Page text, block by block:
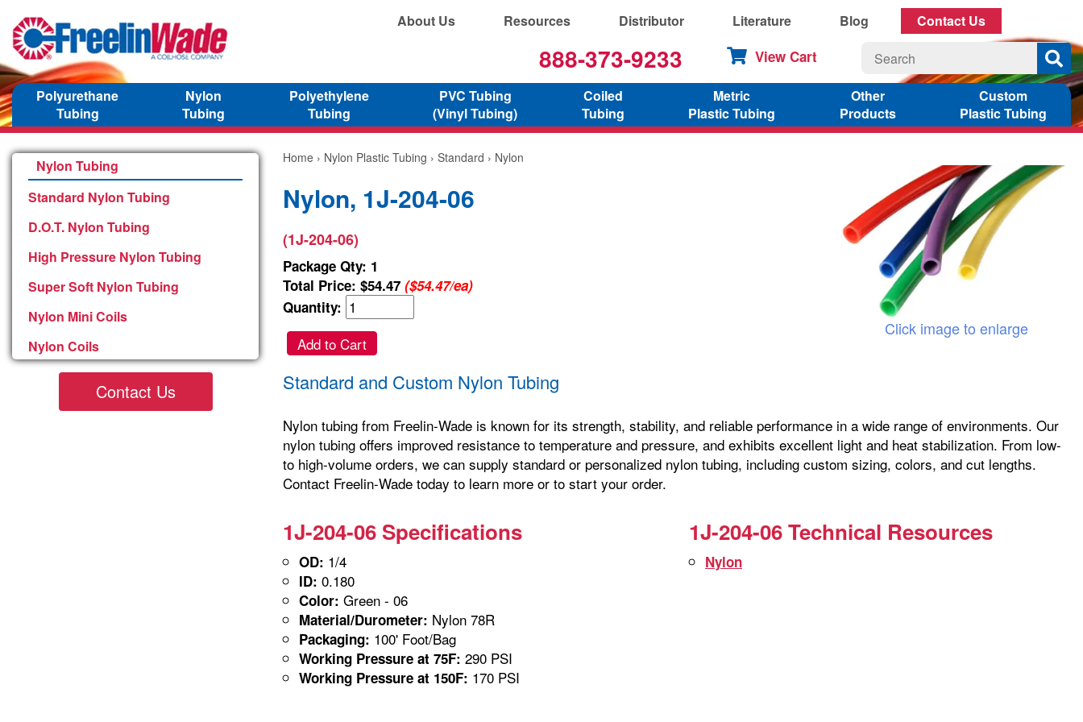
About Us Resources Distributor Literature Blog Contact Us
888-373-9233 View Cart
Polyurethane
Tubing
Nylon
Tubing
Polyethylene
Tubing
PVC Tubing
(Vinyl Tubing)
Coiled
Tubing
Metric
Plastic Tubing
Other
Products
Custom
Plastic Tubing
Nylon Tubing
Standard Nylon Tubing
D.O.T. Nylon Tubing
High Pressure Nylon Tubing
Super Soft Nylon Tubing
Nylon Mini Coils
Nylon Coils
Contact Us
Home › Nylon Plastic Tubing › Standard › Nylon
Nylon, 1J-204-06
(1J-204-06)
Package Qty: 1
Total Price: $54.47 ($54.47/ea)
Quantity:
Add to Cart
Click image to enlarge
Standard and Custom Nylon Tubing
Nylon tubing from Freelin-Wade is known for its strength, stability, and reliable performance in a wide range of environments. Our
nylon tubing offers improved resistance to temperature and pressure, and exhibits excellent light and heat stabilization. From low-
to high-volume orders, we can supply standard or personalized nylon tubing, including custom sizing, colors, and cut lengths.
Contact Freelin-Wade today to learn more or to start your order.
1J-204-06 Specifications
OD: 1/4
ID: 0.180
Color: Green - 06
Material/Durometer: Nylon 78R
Packaging: 100' Foot/Bag
Working Pressure at 75F: 290 PSI
Working Pressure at 150F: 170 PSI
1J-204-06 Technical Resources
Nylon